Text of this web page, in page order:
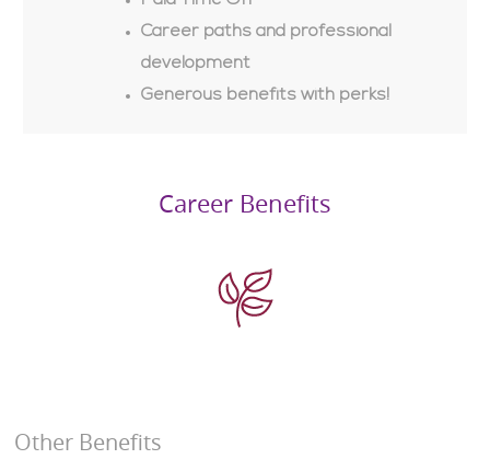
Career paths and professional
development
Generous benefits with perks!
Career Benefits
Other Benefits